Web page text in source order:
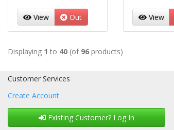
View Out View
Displaying 1 to 40 (of 96 products)
Customer Services
Create Account
Existing Customer? Log In